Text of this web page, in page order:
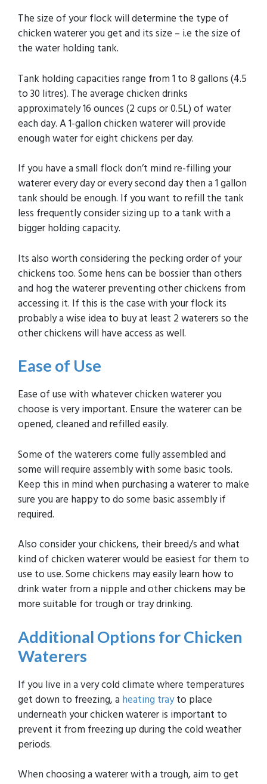
The size of your flock will determine the type of
chicken waterer you get and its size – i.e the size of
the water holding tank.
Tank holding capacities range from 1 to 8 gallons (4.5
to 30 litres). The average chicken drinks
approximately 16 ounces (2 cups or 0.5L) of water
each day. A 1-gallon chicken waterer will provide
enough water for eight chickens per day.
If you have a small flock don’t mind re-filling your
waterer every day or every second day then a 1 gallon
tank should be enough. If you want to refill the tank
less frequently consider sizing up to a tank with a
bigger holding capacity.
Its also worth considering the pecking order of your
chickens too. Some hens can be bossier than others
and hog the waterer preventing other chickens from
accessing it. If this is the case with your flock its
probably a wise idea to buy at least 2 waterers so the
other chickens will have access as well.
Ease of Use
Ease of use with whatever chicken waterer you
choose is very important. Ensure the waterer can be
opened, cleaned and refilled easily.
Some of the waterers come fully assembled and
some will require assembly with some basic tools.
Keep this in mind when purchasing a waterer to make
sure you are happy to do some basic assembly if
required.
Also consider your chickens, their breed/s and what
kind of chicken waterer would be easiest for them to
use to use. Some chickens may easily learn how to
drink water from a nipple and other chickens may be
more suitable for trough or tray drinking.
Additional Options for Chicken
Waterers
If you live in a very cold climate where temperatures
get down to freezing, a heating trayto place
underneath your chicken waterer is important to
prevent it from freezing up during the cold weather
periods.
When choosing a waterer with a trough, aim to get